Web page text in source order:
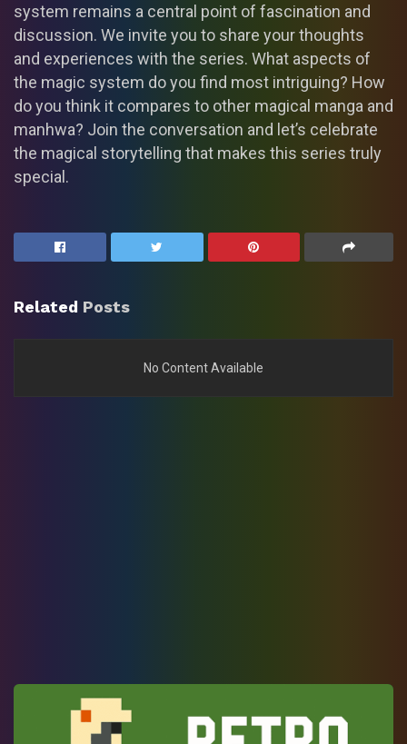
system remains a central point of fascination and
discussion. We invite you to share your thoughts
and experiences with the series. What aspects of
the magic system do you find most intriguing? How
do you think it compares to other magical manga and
manhwa? Join the conversation and let’s celebrate
the magical storytelling that makes this series truly
special.
Related Posts
No Content Available